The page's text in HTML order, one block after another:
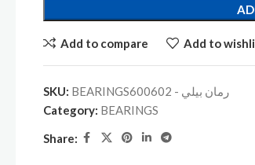
Add to compare Add to
SKU:
BEARINGSرمان بيلي - 600602
Category: BEARINGS
Share: